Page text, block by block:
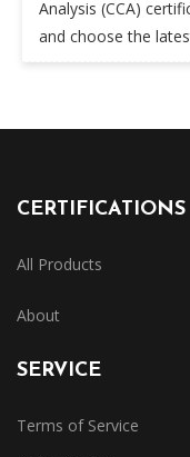
Analysis (CCA)
and choose the
CERTIFICATIONS
All Products
About
SERVICE
Terms of Service